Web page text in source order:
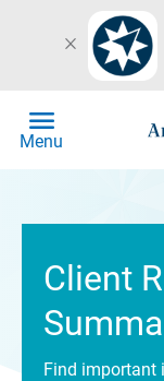
close
menu
Menu
Client
Find important